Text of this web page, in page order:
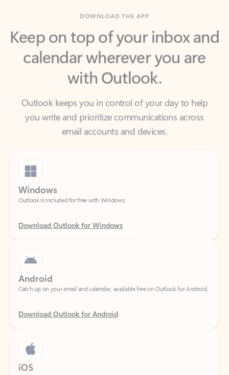
Keep on top of your inbox and
calendar wherever you are
with Outlook.
Outlook keeps you in control of your day to help
email accounts and devices.
Windows
Outlook is included for free with Windows.
Download Outlook for Windows
Android
Catch up on your email and calendar, available free on Outlook for Android.
Download Outlook for Android
iOS
Catch up on your email and calendar, available free on Outlook for iOS.